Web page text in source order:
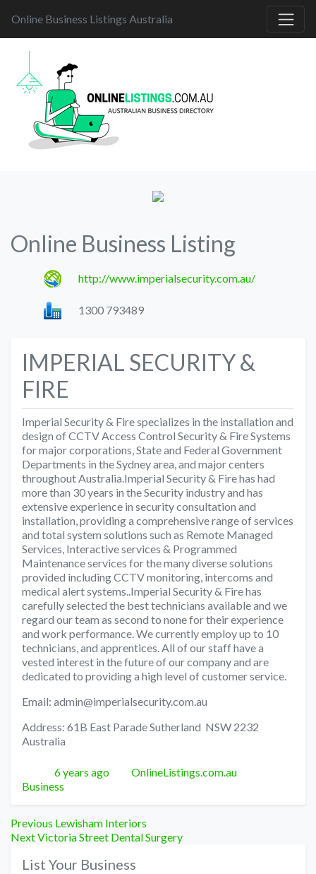
Online Business Listings Australia
Online Business Listing
http://www.imperialsecurity.com.au/
1300 793489
IMPERIAL SECURITY &
FIRE
Imperial Security & Fire specializes in the installation and
design of CCTV Access Control Security & Fire Systems
for major corporations, State and Federal Government
Departments in the Sydney area, and major centers
throughout Australia.Imperial Security & Fire has had
more than 30 years in the Security industry and has
extensive experience in security consultation and
installation, providing a comprehensive range of services
and total system solutions such as Remote Managed
Services, Interactive services & Programmed
Maintenance services for the many diverse solutions
provided including CCTV monitoring, intercoms and
medical alert systems..Imperial Security & Fire has
carefully selected the best technicians available and we
regard our team as second to none for their experience
and work performance. We currently employ up to 10
technicians, and apprentices. All of our staff have a
vested interest in the future of our company and are
dedicated to providing a high level of customer service.
Email: admin@imperialsecurity.com.au
Address: 61B East Parade Sutherland NSW 2232
Australia
Posted
6 years ago Author
OnlineListings.com.au
Business
Post
navigation
Previous Previous
post:
Lewisham Interiors
NextNext
Victoria Street Dental Surgery
List Your Business